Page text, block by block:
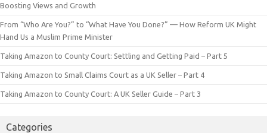
Boosting Views and Growth
From “Who Are You?” to “What Have You Done?” — How Reform UK Might
Hand Us a Muslim Prime Minister
Taking Amazon to County Court: Settling and Getting Paid – Part 5
Taking Amazon to Small Claims Court as a UK Seller – Part 4
Taking Amazon to County Court: A UK Seller Guide – Part 3
Categories